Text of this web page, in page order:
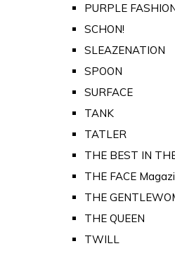
PURPLE
SCHON!
SLEAZENATION
SPOON
SURFACE
TANK
TATLER
THE BEST IN
THE FACE
THE
THE QUEEN
TWILL